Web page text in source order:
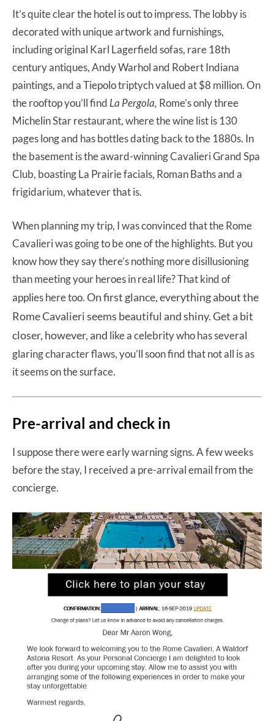
It’s quite clear the hotel is out to impress. The lobby is
decorated with unique artwork and furnishings,
including original Karl Lagerfield sofas, rare 18th
century antiques, Andy Warhol and Robert Indiana
paintings, and a Tiepolo triptych valued at $8 million. On
the rooftop you’ll find La Pergola, Rome’s only three
Michelin Star restaurant, where the wine list is 130
pages long and has bottles dating back to the 1880s. In
the basement is the award-winning Cavalieri Grand Spa
Club, boasting La Prairie facials, Roman Baths and a
frigidarium, whatever that is.
When planning my trip, I was convinced that the Rome
Cavalieri was going to be one of the highlights. But you
know how they say there’s nothing more disillusioning
than meeting your heroes in real life? That kind of
applies here too.On first glance, everything about the
Rome Cavalieri seems beautiful and shiny. Get a bit
closer, however, and like a celebrity who has several
glaring character flaws, you’ll soon find that not all is as
it seems on the surface.
Pre-arrival and check in
I suppose there were early warning signs. A few weeks
before the stay, I received a pre-arrival email from the
concierge.